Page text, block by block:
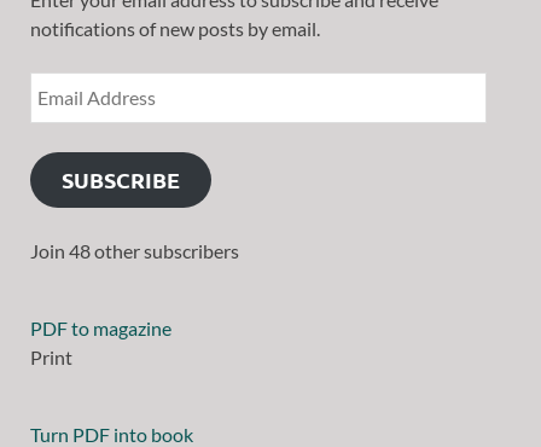
notifications of new posts by email.
SUBSCRIBE
Join 48 other subscribers
PDF to magazine
Print
Turn PDF into book